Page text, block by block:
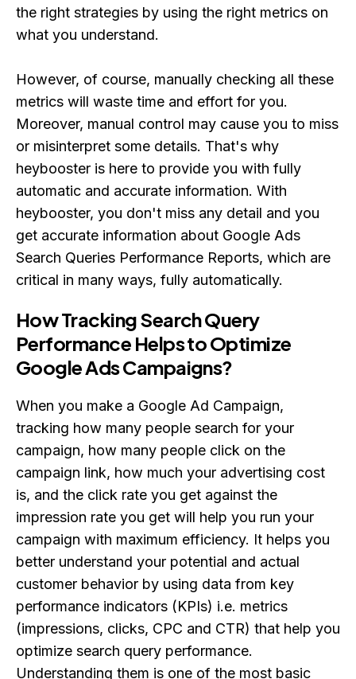
the right strategies by using the right metrics on
what you understand.
However, of course, manually checking all these
metrics will waste time and effort for you.
Moreover, manual control may cause you to miss
or misinterpret some details. That's why
heybooster is here to provide you with fully
automatic and accurate information. With
heybooster, you don't miss any detail and you
get accurate information about Google Ads
Search Queries Performance Reports, which are
critical in many ways, fully automatically.
How Tracking Search Query
Performance Helps to Optimize
Google Ads Campaigns?
When you make a Google Ad Campaign,
tracking how many people search for your
campaign, how many people click on the
campaign link, how much your advertising cost
is, and the click rate you get against the
impression rate you get will help you run your
campaign with maximum efficiency. It helps you
better understand your potential and actual
customer behavior by using data from key
performance indicators (KPIs) i.e. metrics
(impressions, clicks, CPC and CTR) that help you
optimize search query performance.
Understanding them is one of the most basic